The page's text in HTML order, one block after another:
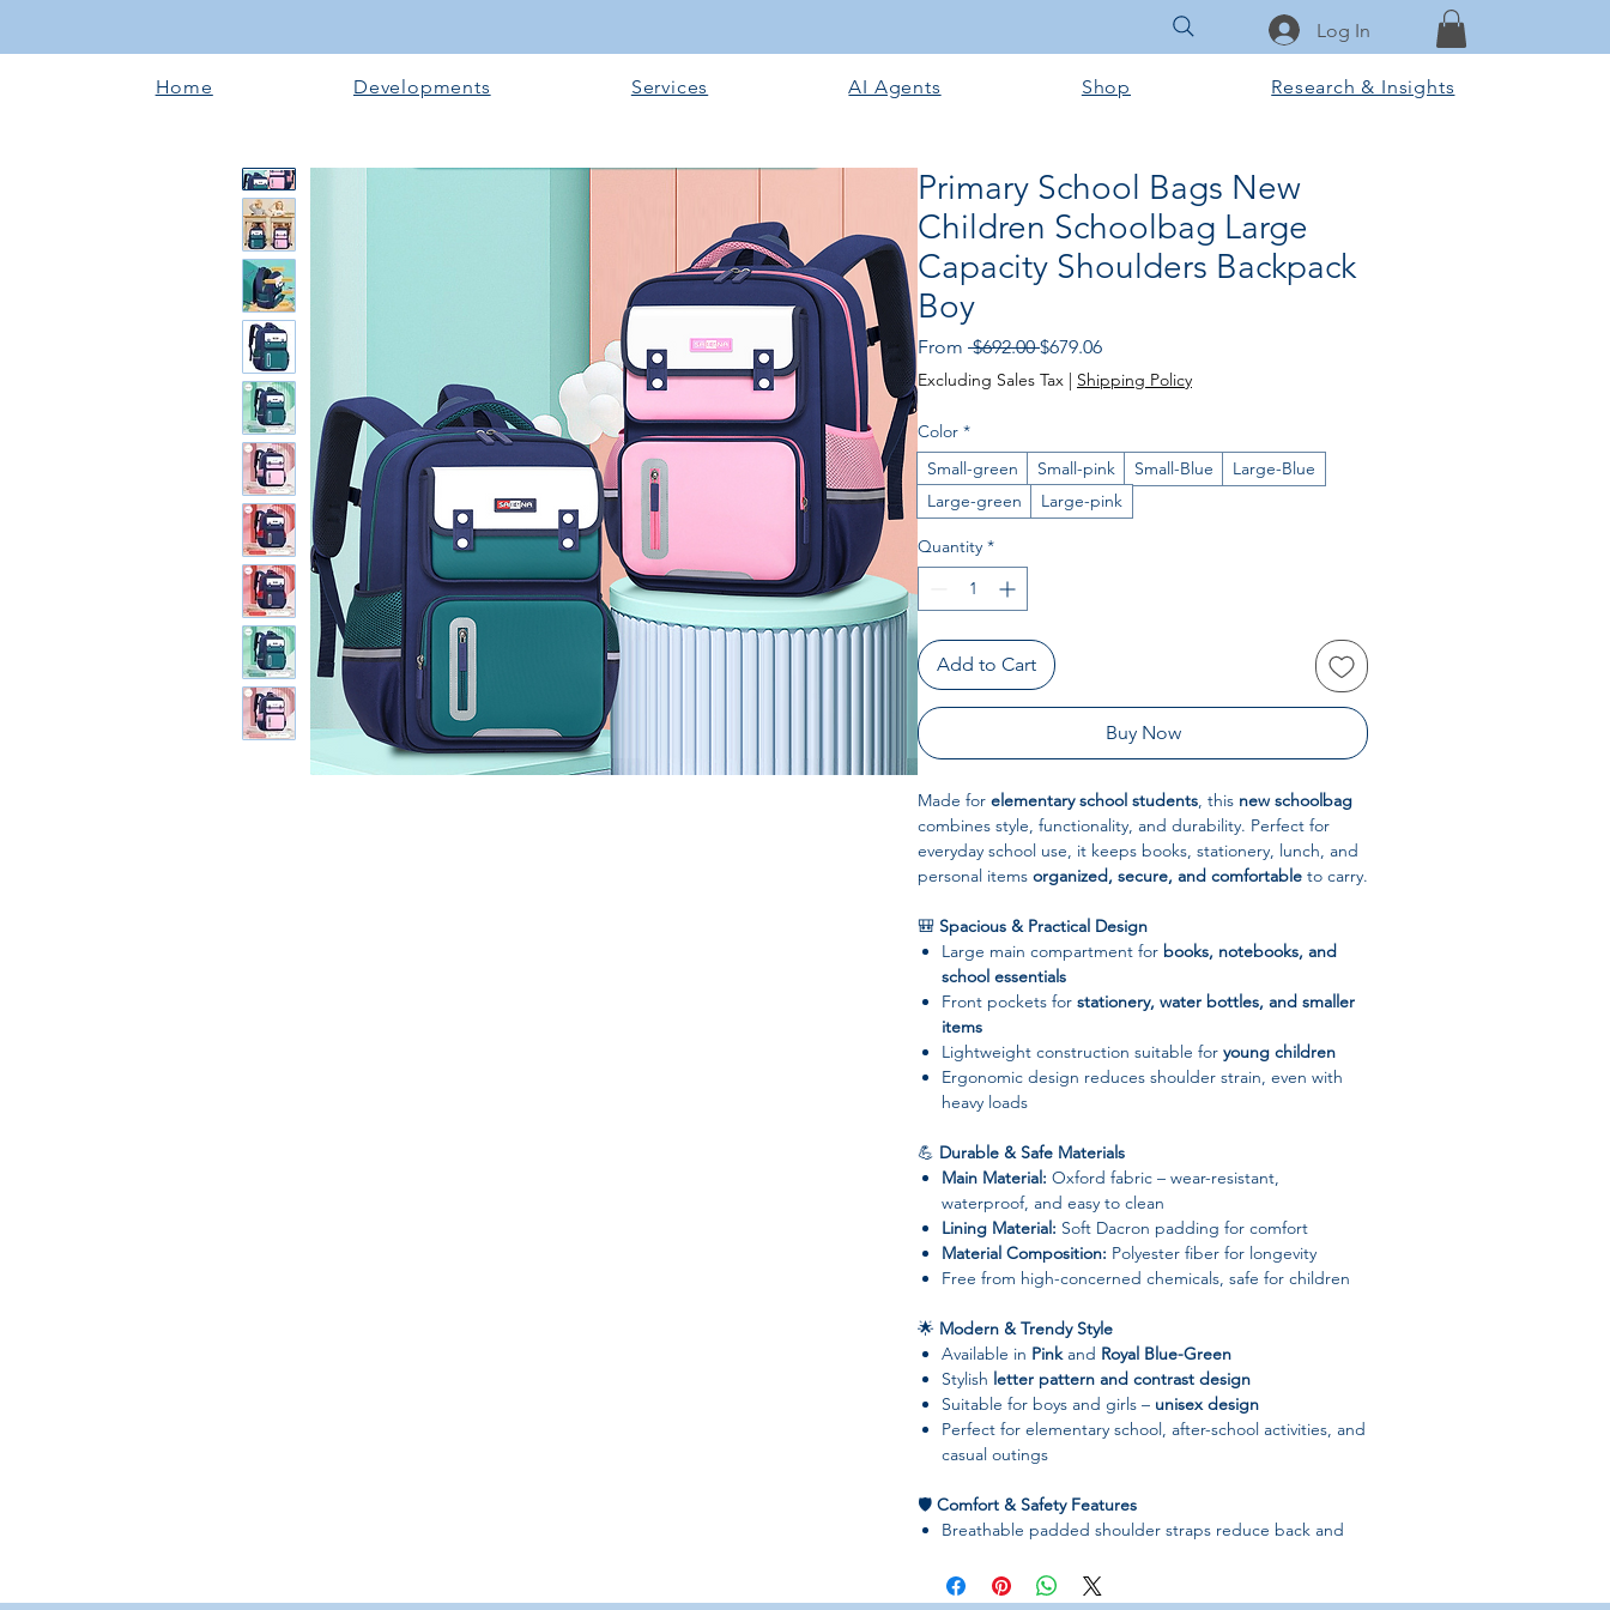
Log In
Home Developments Services AI Agents Shop Research & Insights
Primary School Bags New
Children Schoolbag Large
Capacity Shoulders Backpack
Boy
From $692.00 Regular Price
$679.06Sale Price
Excluding Sales Tax | Shipping Policy
Color *
Small-green
Small-pink Small-Blue
Large-Blue
Large-green
Large-pink
Quantity *
Add to Cart
Buy Now
Made for elementary school students, this new schoolbag
combines style, functionality, and durability. Perfect for
everyday school use, it keeps books, stationery, lunch, and
personal items organized, secure, and comfortable to carry.
🎒 Spacious & Practical Design
Large main compartment for books, notebooks, and
school essentials
Front pockets for stationery, water bottles, and smaller
items
Lightweight construction suitable for young children
Ergonomic design reduces shoulder strain, even with
heavy loads
💪 Durable & Safe Materials
Main Material: Oxford fabric – wear-resistant,
waterproof, and easy to clean
Lining Material: Soft Dacron padding for comfort
Material Composition: Polyester fiber for longevity
Free from high-concerned chemicals, safe for children
🌟 Modern & Trendy Style
Available in Pinkand Royal Blue-Green
Stylish letter pattern and contrast design
Suitable for boys and girls – unisex design
Perfect for elementary school, after-school activities, and
casual outings
🛡 Comfort & Safety Features
Breathable padded shoulder straps reduce back and
Anti-theft design keeps belongings secure
Ergonomic design balances weight for growing children